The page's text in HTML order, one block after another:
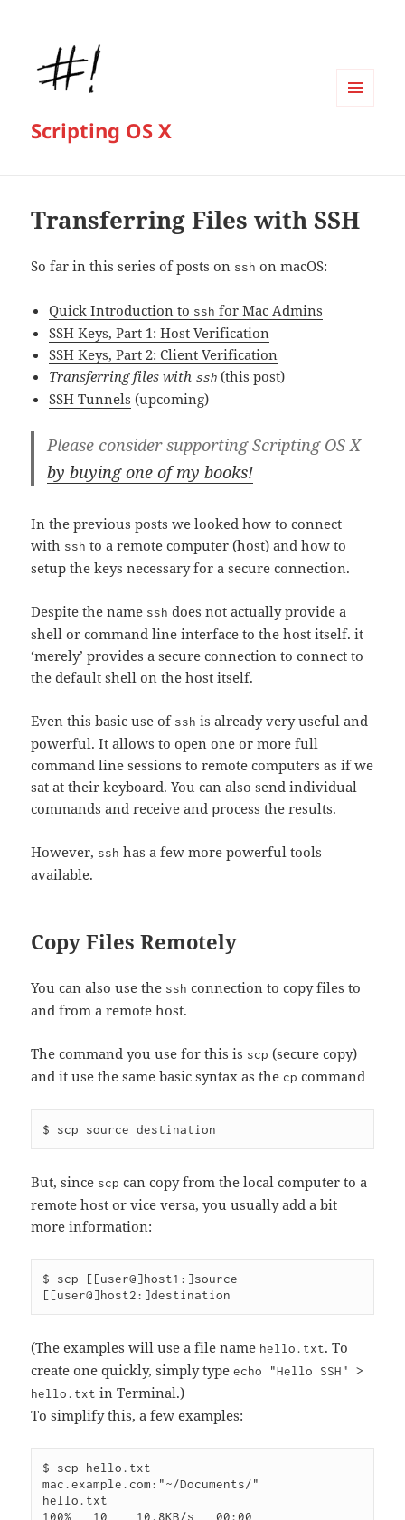
Scripting OS X
Transferring Files with SSH
So far in this series of posts on ssh on macOS:
Quick Introduction to ssh for Mac Admins
SSH Keys, Part 1: Host Verification
SSH Keys, Part 2: Client Verification
Transferring files with ssh (this post)
SSH Tunnels (upcoming)
Please consider supporting Scripting OS X
by buying one of my books!
In the previous posts we looked how to connect
with ssh to a remote computer (host) and how to
setup the keys necessary for a secure connection.
Despite the name ssh does not actually provide a
shell or command line interface to the host itself. it
‘merely’ provides a secure connection to connect to
the default shell on the host itself.
Even this basic use of ssh is already very useful and
powerful. It allows to open one or more full
command line sessions to remote computers as if we
sat at their keyboard. You can also send individual
commands and receive and process the results.
However, ssh has a few more powerful tools
available.
Copy Files Remotely
You can also use the ssh connection to copy files to
and from a remote host.
The command you use for this is scp (secure copy)
and it use the same basic syntax as the cp command
But, since scp can copy from the local computer to a
remote host or vice versa, you usually add a bit
more information:
$ scp [[user@]host1:]source
(The examples will use a file name hello.txt. To
create one quickly, simply typeecho "Hello SSH" >
hello.txt in Terminal.)
To simplify this, a few examples:
$ scp hello.txt
mac.example.com:"~/Documents/"
hello.txt